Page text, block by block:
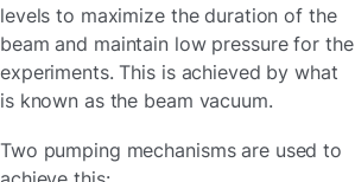
levels to maximize the duration of the
beam and maintain low pressure for the
experiments. This is achieved by what
is known as the beam vacuum.
Two pumping mechanisms are used to